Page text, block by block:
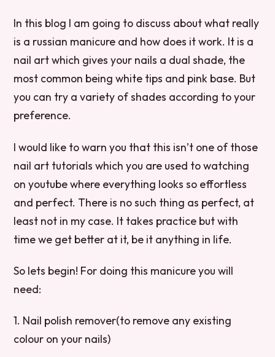
In this blog I am going to discuss about what really
is a russian manicure and how does it work. It is a
nail art which gives your nails a dual shade, the
most common being white tips and pink base. But
you can try a variety of shades according to your
preference.
I would like to warn you that this isn’t one of those
nail art tutorials which you are used to watching
on youtube where everything looks so effortless
and perfect. There is no such thing as perfect, at
least not in my case. It takes practice but with
time we get better at it, be it anything in life.
So lets begin! For doing this manicure you will
need:
1. Nail polish remover(to remove any existing
colour on your nails)